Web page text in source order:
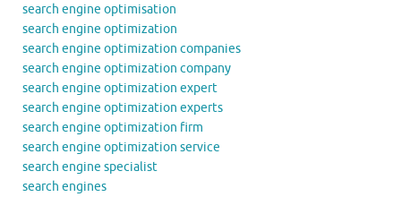
search engine optimisation
search engine optimization
search engine optimization companies
search engine optimization company
search engine optimization expert
search engine optimization experts
search engine optimization firm
search engine optimization service
search engine specialist
search engines